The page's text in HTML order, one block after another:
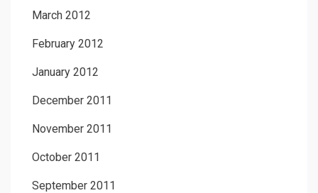
March 2012
February 2012
January 2012
December 2011
November 2011
October 2011
September 2011